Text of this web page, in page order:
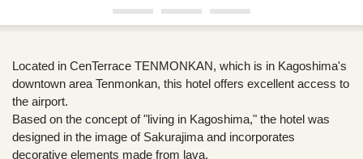
Located in CenTerrace TENMONKAN, which is in Kagoshima's
downtown area Tenmonkan, this hotel offers excellent access to
the airport.
Based on the concept of "living in Kagoshima," the hotel was
designed in the image of Sakurajima and incorporates
decorative elements made from lava.